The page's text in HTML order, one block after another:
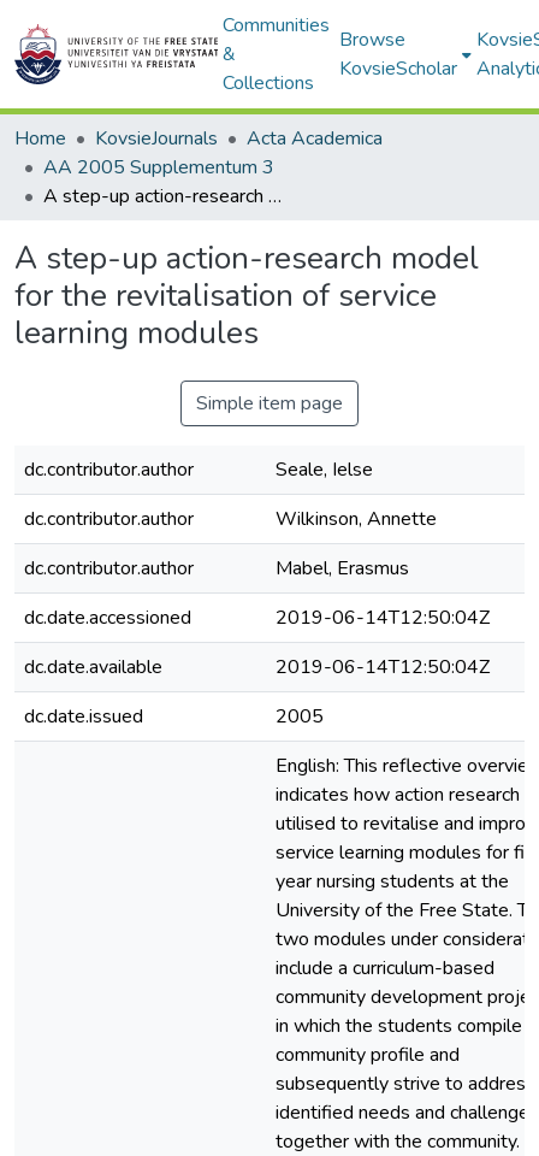
Communities
&
Collections
Browse
KovsieScholar
Home KovsieJournals
Acta Academica
AA 2005 Supplementum 3
A step-up action-research model for the revitalisation of service learning modules
A step-up action-research model
for the revitalisation of service
learning modules
Simple item page
dc.contributor.author
Seale, Ielse
dc.contributor.author
Wilkinson, Annette
dc.contributor.author
Mabel, Erasmus
dc.date.accessioned
2019-06-14T12:50:04Z
dc.date.available
2019-06-14T12:50:04Z
dc.date.issued
2005
English: This reflective
indicates how action research
utilised to revitalise and
service learning modules for
year nursing students at the
University of the Free State.
two modules under
include a curriculum-based
community development
in which the students compile a
community profile and
subsequently strive to address
identified needs and challenges
together with the community. A